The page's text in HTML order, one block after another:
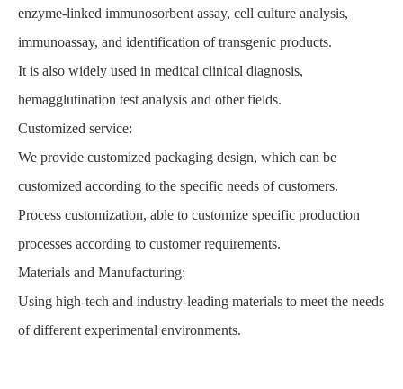
enzyme-linked immunosorbent assay, cell culture analysis,
immunoassay, and identification of transgenic products.
It is also widely used in medical clinical diagnosis,
hemagglutination test analysis and other fields.
Customized service:
We provide customized packaging design, which can be
customized according to the specific needs of customers.
Process customization, able to customize specific production
processes according to customer requirements.
Materials and Manufacturing:
Using high-tech and industry-leading materials to meet the needs
of different experimental environments.